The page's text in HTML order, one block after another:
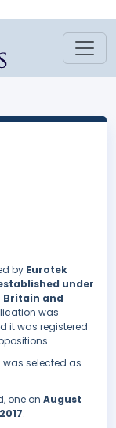
by Eurotek
under
Britain and
was
it was registered
selected as
one on August
.